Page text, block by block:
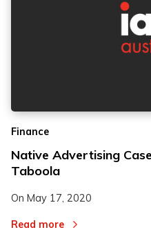
Finance
Native Advertising
Taboola
On May 17, 2020
Read more